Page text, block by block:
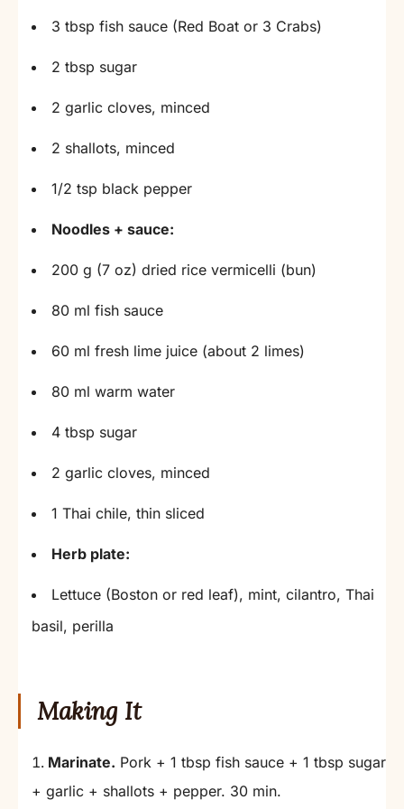
3 tbsp fish sauce (Red Boat or 3 Crabs)
2 tbsp sugar
2 garlic cloves, minced
2 shallots, minced
1/2 tsp black pepper
Noodles + sauce:
200 g (7 oz) dried rice vermicelli (bun)
80 ml fish sauce
60 ml fresh lime juice (about 2 limes)
80 ml warm water
4 tbsp sugar
2 garlic cloves, minced
1 Thai chile, thin sliced
Herb plate:
Lettuce (Boston or red leaf), mint, cilantro, Thai
basil, perilla
Making It
Marinate. Pork + 1 tbsp fish sauce + 1 tbsp sugar
+ garlic + shallots + pepper. 30 min.